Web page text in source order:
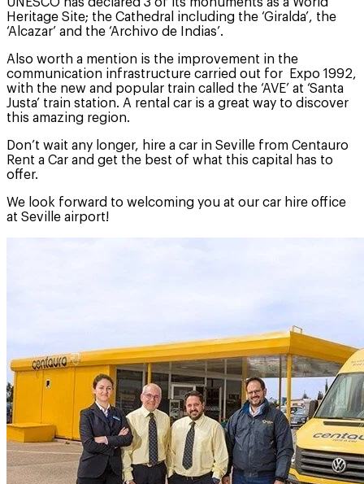
Heritage Site; the Cathedral including the ‘Giralda’, the
‘Alcazar’ and the ‘Archivo de Indias’.
Also worth a mention is the improvement in the
communication infrastructure carried out for Expo 1992,
with the new and popular train called the ‘AVE’ at ‘Santa
Justa’ train station. A rental car is a great way to discover
this amazing region.
Don’t wait any longer, hire a car in Seville from Centauro
Rent a Car and get the best of what this capital has to
offer.
We look forward to welcoming you at our car hire office
at Seville airport!